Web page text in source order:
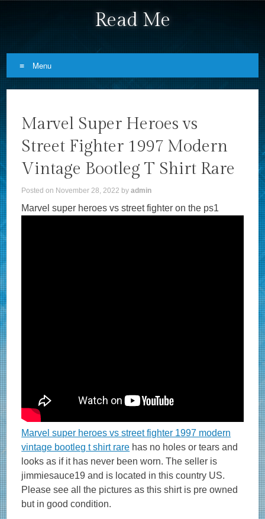
Read Me
Menu
Marvel Super Heroes vs
Street Fighter 1997 Modern
Vintage Bootleg T Shirt Rare
Posted on November 28, 2022 byadmin
Marvel super heroes vs street fighter on the ps1
Marvel super heroes vs street fighter 1997 modern
vintage bootleg t shirt rare has no holes or tears and
looks as if it has never been worn. The seller is
jimmiesauce19 and is located in this country US.
Please see all the pictures as this shirt is pre owned
but in good condition.